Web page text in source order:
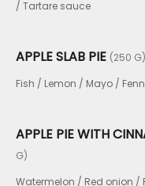
/ Tartare sauce
APPLE SLAB PIE (250 G)
Fish / Lemon / Mayo /
APPLE PIE WITH
G)
Watermelon / Red onion /